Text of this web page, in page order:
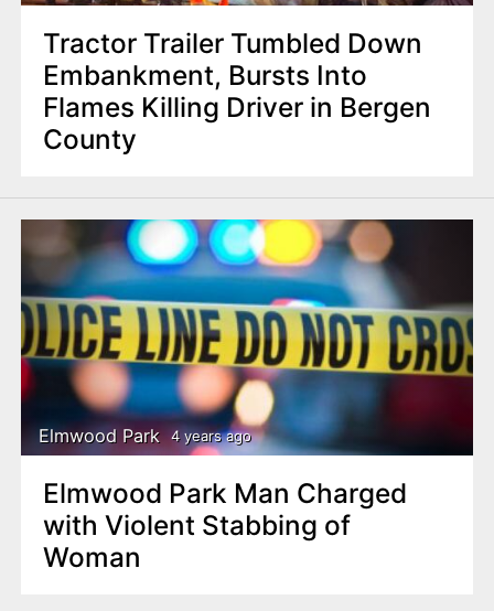
Tractor Trailer Tumbled Down
Embankment, Bursts Into
Flames Killing Driver in Bergen
County
Elmwood Park 4 years ago
Elmwood Park Man Charged
with Violent Stabbing of
Woman